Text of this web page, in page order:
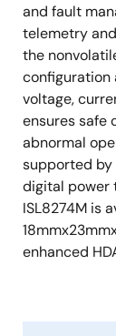
and fault
telemetry
the
configuration
voltage,
ensures safe
abnormal
supported by
digital power
ISL8274M is
enhanced